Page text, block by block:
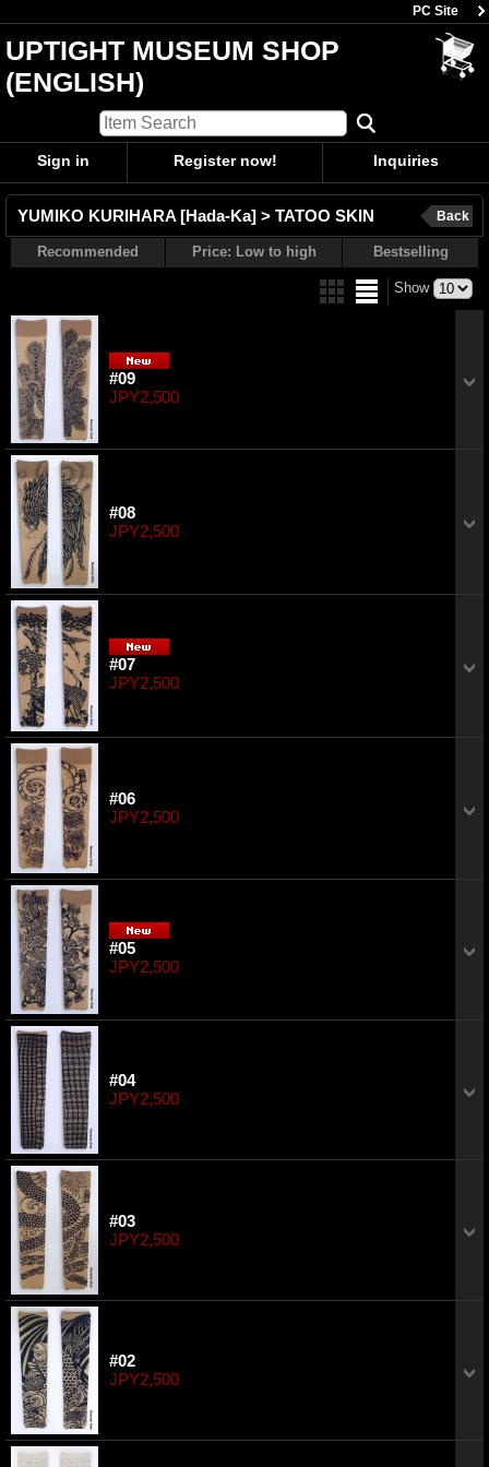
PC Site
UPTIGHT MUSEUM SHOP
(ENGLISH)
Sign in Register now! Inquiries
YUMIKO KURIHARA [Hada-Ka] > TATOO SKIN Back
Recommended Price: Low to high Bestselling
Show
#09
JPY2,500
#08
JPY2,500
#07
JPY2,500
#06
JPY2,500
#05
JPY2,500
#04
JPY2,500
#03
JPY2,500
#02
JPY2,500